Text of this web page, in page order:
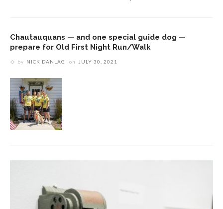
Chautauquans — and one special guide dog —
prepare for Old First Night Run/Walk
by NICK DANLAG on JULY 30, 2021